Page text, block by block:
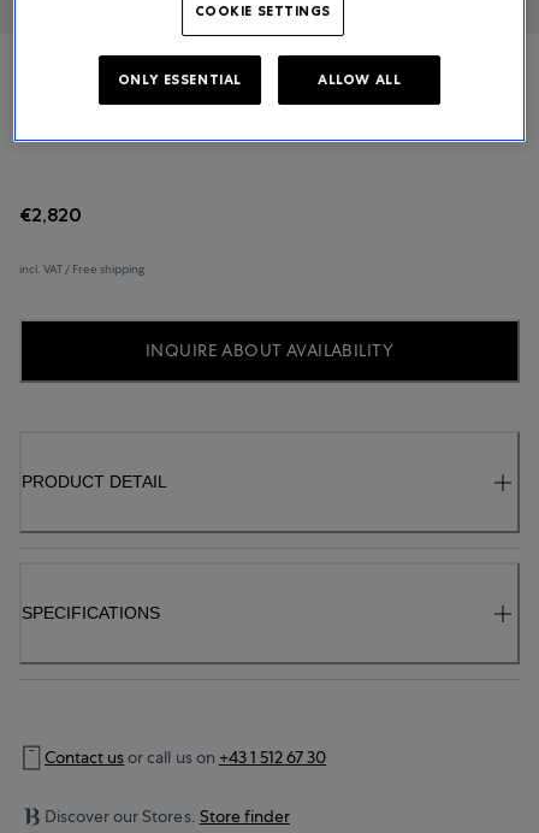
€2,820
incl. VAT / Free shipping
INQUIRE ABOUT AVAILABILITY
PRODUCT DETAIL
SPECIFICATIONS
Contact usor call us on +43 1 512 67 30
Discover our Stores. Store finder
COOKIE SETTINGS
ONLY ESSENTIAL ALLOW ALL